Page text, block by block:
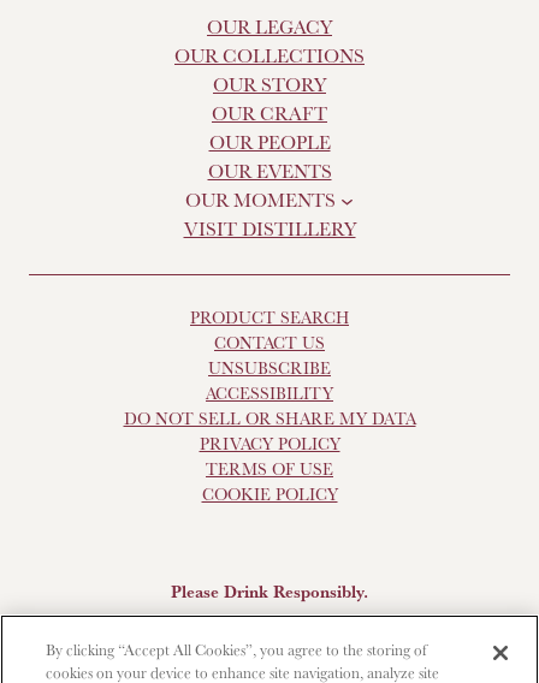
OUR LEGACY
OUR COLLECTIONS
OUR STORY
OUR CRAFT
OUR PEOPLE
OUR EVENTS
OUR MOMENTS
VISIT DISTILLERY
PRODUCT SEARCH
CONTACT US
UNSUBSCRIBE
ACCESSIBILITY
DO NOT SELL OR SHARE MY DATA
PRIVACY POLICY
TERMS OF USE
COOKIE POLICY
Please Drink Responsibly.
Forman Beverages, Louisville, KY.The Glendronach is a
By clicking “Accept All Cookies”, you agree to the storing of
cookies on your device to enhance site navigation, analyze site